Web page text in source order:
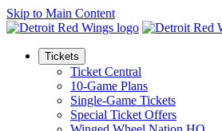
Skip to Main Content
Tickets
Ticket Central
10-Game Plans
Single-Game Tickets
Special Ticket Offers